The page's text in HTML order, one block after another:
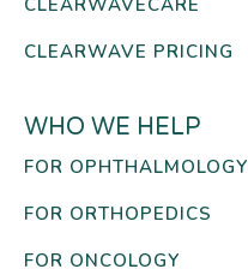
CLEARWAVECARE
CLEARWAVE PRICING
WHO WE HELP
FOR OPHTHALMOLOGY
FOR ORTHOPEDICS
FOR ONCOLOGY